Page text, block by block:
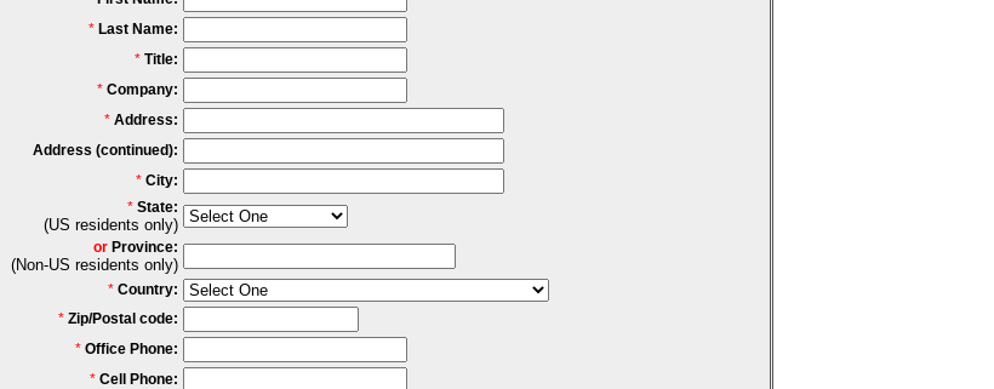
* Last Name:
* Title:
* Company:
* Address:
Address (continued):
* City:
* State:
(US residents only)
or Province:
(Non-US residents only)
* Country:
* Zip/Postal code:
* Office Phone:
* Cell Phone: